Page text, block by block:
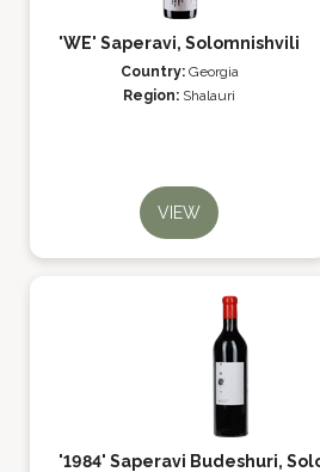
'WE' Saperavi, Solomnishvili
Country: Georgia
Region: Shalauri
VIEW
'1984' Saperavi Budeshuri,